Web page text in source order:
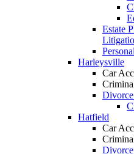
Estate
Harleysville
Car
Hatfield
Car